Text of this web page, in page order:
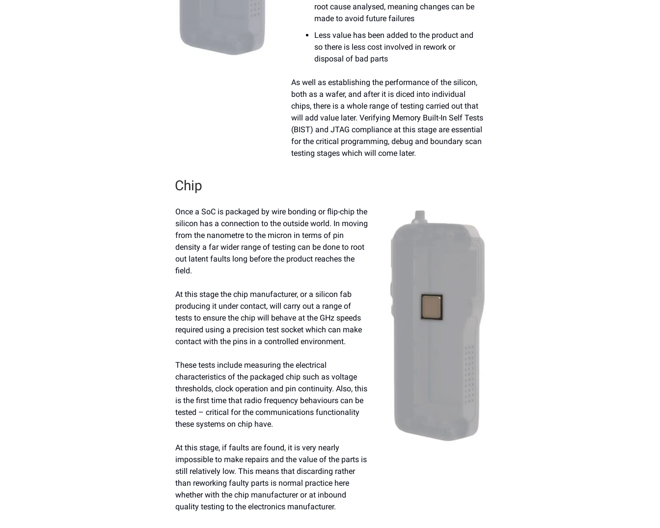
root cause analysed, meaning changes can be
made to avoid future failures
Less value has been added to the product and
so there is less cost involved in rework or
disposal of bad parts
As well as establishing the performance of the silicon,
both as a wafer, and after it is diced into individual
chips, there is a whole range of testing carried out that
will add value later. Verifying Memory Built-In Self Tests
(BIST) and JTAG compliance at this stage are essential
for the critical programming, debug and boundary scan
testing stages which will come later.
Chip
Once a SoC is packaged by wire bonding or flip-chip the
silicon has a connection to the outside world. In moving
from the nanometre to the micron in terms of pin
density a far wider range of testing can be done to root
out latent faults long before the product reaches the
field.
At this stage the chip manufacturer, or a silicon fab
producing it under contact, will carry out a range of
tests to ensure the chip will behave at the GHz speeds
required using a precision test socket which can make
contact with the pins in a controlled environment.
These tests include measuring the electrical
characteristics of the packaged chip such as voltage
thresholds, clock operation and pin continuity. Also, this
is the first time that radio frequency behaviours can be
tested – critical for the communications functionality
these systems on chip have.
At this stage, if faults are found, it is very nearly
impossible to make repairs and the value of the parts is
still relatively low. This means that discarding rather
than reworking faulty parts is normal practice here
whether with the chip manufacturer or at inbound
quality testing to the electronics manufacturer.